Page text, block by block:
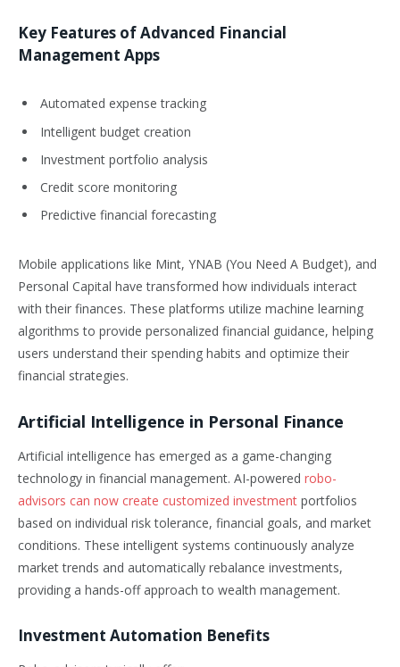
Key Features of Advanced Financial
Management Apps
Automated expense tracking
Intelligent budget creation
Investment portfolio analysis
Credit score monitoring
Predictive financial forecasting
Mobile applications like Mint, YNAB (You Need A Budget), and
Personal Capital have transformed how individuals interact
with their finances. These platforms utilize machine learning
algorithms to provide personalized financial guidance, helping
users understand their spending habits and optimize their
financial strategies.
Artificial Intelligence in Personal Finance
Artificial intelligence has emerged as a game-changing
technology in financial management. AI-powered robo-
advisors can now create customized investment portfolios
based on individual risk tolerance, financial goals, and market
conditions. These intelligent systems continuously analyze
market trends and automatically rebalance investments,
providing a hands-off approach to wealth management.
Investment Automation Benefits